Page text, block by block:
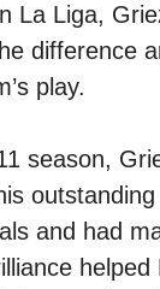
La Liga,
difference
play.
season,
and had
helped